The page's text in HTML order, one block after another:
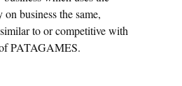
business the same,
to or competitive with
PATAGAMES.